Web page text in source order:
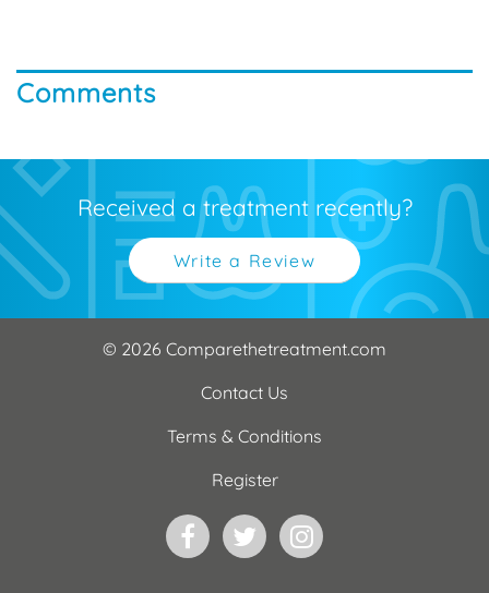
Comments
Received a treatment recently?
Write a Review
© 2026 Comparethetreatment.com
Contact Us
Terms & Conditions
Register
FacebookTwitterInstagram